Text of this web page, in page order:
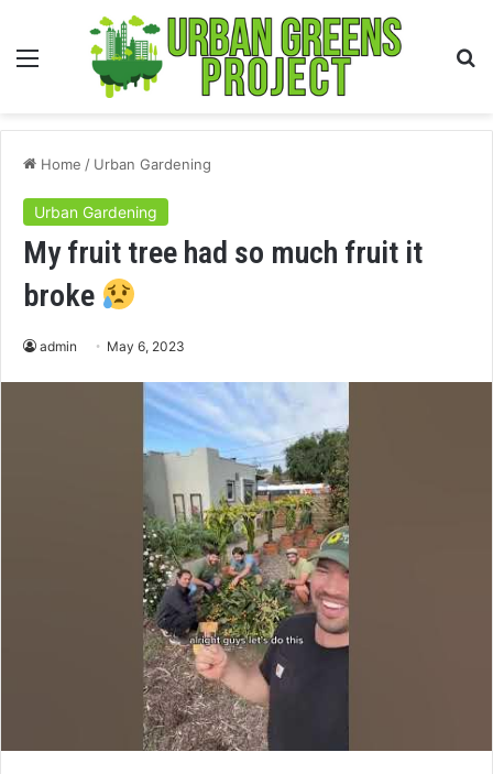
Menu
Home / Urban Gardening
Urban Gardening
My fruit tree had so much fruit it
broke
admin May 6, 2023